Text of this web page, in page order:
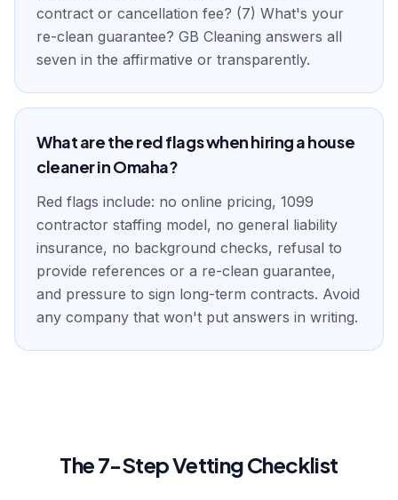
contract or cancellation fee? (7) What's your
re-clean guarantee? GB Cleaning answers all
seven in the affirmative or transparently.
What are the red flags when hiring a house
cleaner in Omaha?
Red flags include: no online pricing, 1099
contractor staffing model, no general liability
insurance, no background checks, refusal to
provide references or a re-clean guarantee,
and pressure to sign long-term contracts. Avoid
any company that won't put answers in writing.
The 7-Step Vetting Checklist